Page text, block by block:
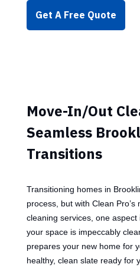
Get A Free Quote
Move-In/Out
Seamless
Transitions
Transitioning homes in
process, but with Clean
cleaning services, one aspect
your space is impeccably
prepares your new home for
healthy, clean slate ready for